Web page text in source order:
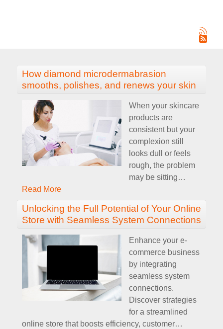
How diamond microdermabrasion
smooths, polishes, and renews your skin
When your skincare
products are
consistent but your
complexion still
looks dull or feels
rough, the problem
may be sitting…
Read More
Unlocking the Full Potential of Your Online
Store with Seamless System Connections
Enhance your e-
commerce business
by integrating
seamless system
connections.
Discover strategies
for a streamlined
online store that boosts efficiency, customer…